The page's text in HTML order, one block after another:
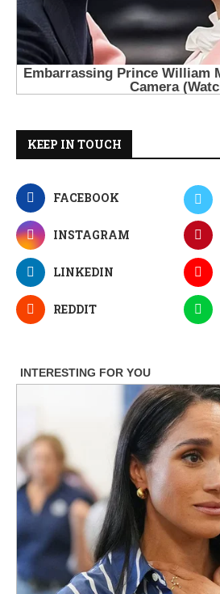
KEEP IN TOUCH
FACEBOOK
INSTAGRAM
LINKEDIN
REDDIT